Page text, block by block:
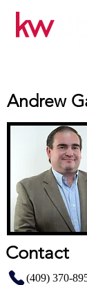
Andrew
Contact
(409) 370-